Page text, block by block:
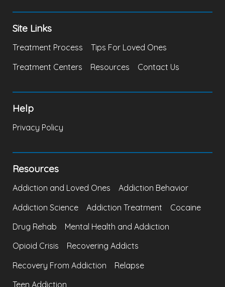
Site Links
Treatment Process
Tips For Loved Ones
Treatment Centers
Resources Contact Us
Help
Privacy Policy
Resources
Addiction and Loved Ones
Addiction Behavior
Addiction Science
Addiction Treatment
Cocaine
Drug Rehab
Mental Health and Addiction
Opioid Crisis
Recovering Addicts
Recovery From Addiction
Relapse
Teen Addiction